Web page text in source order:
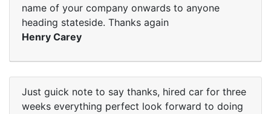
name of your company onwards to anyone
heading stateside. Thanks again
Henry Carey
Just guick note to say thanks, hired car for three
weeks everything perfect look forward to doing